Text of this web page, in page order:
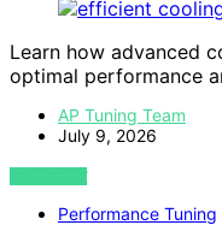
Learn how advanced
optimal performance
AP Tuning Team
July 9, 2026
VIEW POST
Performance Tuning